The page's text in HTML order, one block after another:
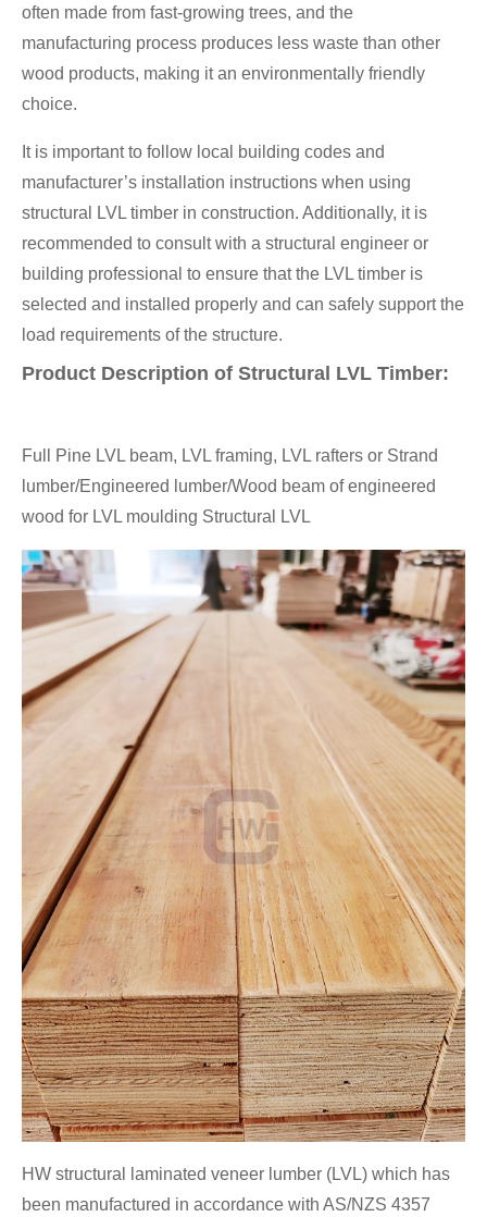
often made from fast-growing trees, and the
manufacturing process produces less waste than other
wood products, making it an environmentally friendly
choice.
It is important to follow local building codes and
manufacturer’s installation instructions when using
structural LVL timber in construction. Additionally, it is
recommended to consult with a structural engineer or
building professional to ensure that the LVL timber is
selected and installed properly and can safely support the
load requirements of the structure.
Product Description of Structural LVL Timber:
Full Pine LVL beam, LVL framing, LVL rafters or Strand
lumber/Engineered lumber/Wood beam of engineered
wood for LVL moulding Structural LVL
HW structural laminated veneer lumber (LVL) which has
been manufactured in accordance with AS/NZS 4357